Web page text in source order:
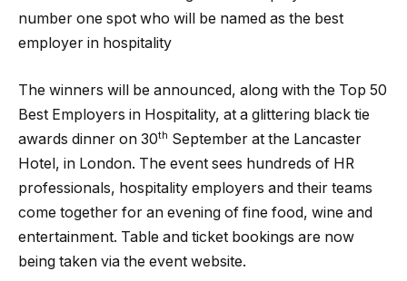
number one spot who will be named as the best
employer in hospitality
The winners will be announced, along with the Top 50
Best Employers in Hospitality, at a glittering black tie
awards dinner on 30th September at the Lancaster
Hotel, in London. The event sees hundreds of HR
professionals, hospitality employers and their teams
come together for an evening of fine food, wine and
entertainment. Table and ticket bookings are now
being taken via the event website.